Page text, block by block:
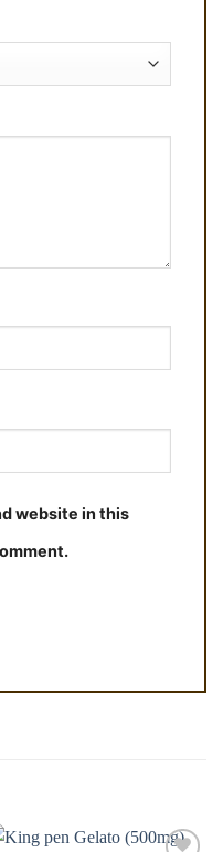
website in this